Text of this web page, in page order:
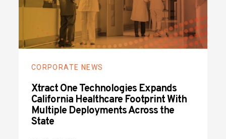
CORPORATE NEWS
Xtract One Technologies Expands
California Healthcare Footprint With
Multiple Deployments Across the
State